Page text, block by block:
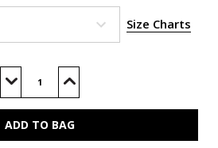
Size Charts
Decrease
of
Increase
of